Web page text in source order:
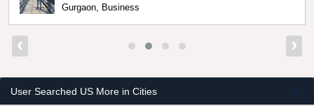
Gurgaon, Business
‹ ›
User Searched US More in Cities